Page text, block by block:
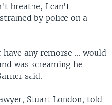
breathe, I can't
by police on a
any remorse ... would
was screaming he
said.
Stuart London, told